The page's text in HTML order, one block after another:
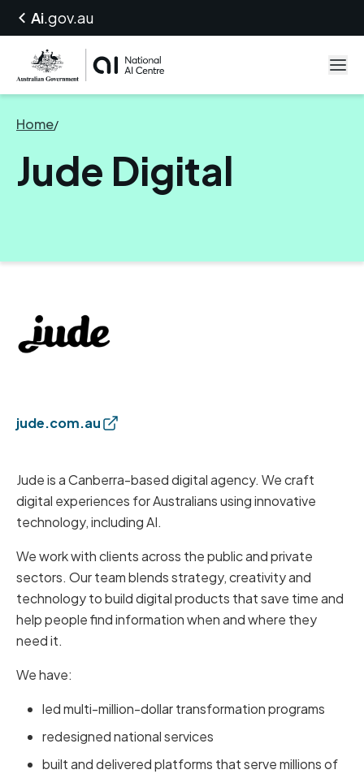
Ai.gov.au
Home/
Jude Digital
jude.com.au
Jude is a Canberra-based digital agency. We craft
digital experiences for Australians using innovative
technology, including AI.
We work with clients across the public and private
sectors. Our team blends strategy, creativity and
technology to build digital products that save time and
help people find information when and where they
need it.
We have:
led multi-million-dollar transformation programs
redesigned national services
built and delivered platforms that serve millions of